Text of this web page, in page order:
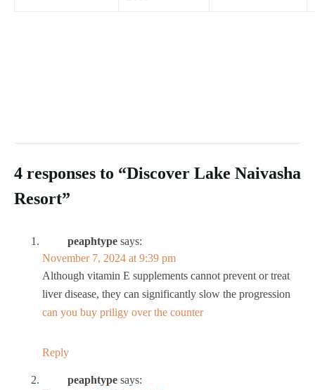
4 responses to “Discover Lake Naivasha
Resort”
peaphtype says:
November 7, 2024 at 9:39 pm
Although vitamin E supplements cannot prevent or treat
liver disease, they can significantly slow the progression
can you buy priligy over the counter
Reply
peaphtype says: